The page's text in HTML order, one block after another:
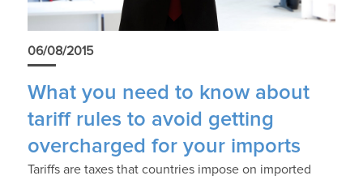
06/08/2015
What you need to know about
tariff rules to avoid getting
overcharged for your imports
Tariffs are taxes that countries impose on imported